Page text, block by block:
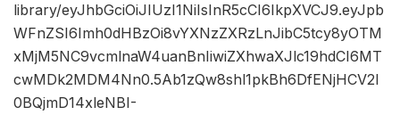
library/eyJhbGciOiJIUzI1NiIsInR5cCI6IkpXVCJ9.eyJpb
WFnZSI6Imh0dHBzOi8vYXNzZXRzLnJibC5tcy8yOTM
xMjM5NC9vcmlnaW4uanBnIiwiZXhwaXJlc19hdCI6MT
cwMDk2MDM4Nn0.5Ab1zQw8shl1pkBh6DfENjHCV2I
0BQjmD14xleNBI-